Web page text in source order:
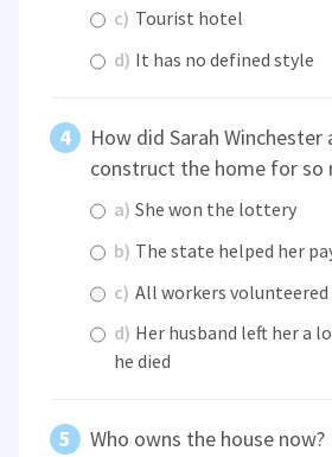
c) Tourist hotel
d) It has no defined style
How did Sarah
construct the home for so
a) She won the lottery
b) The state helped her
c) All workers
d) Her husband left her a
he died
Who owns the house now?